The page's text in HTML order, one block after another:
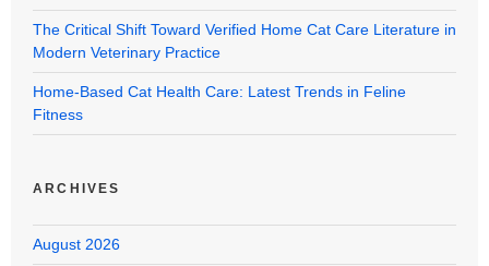
The Critical Shift Toward Verified Home Cat Care Literature in
Modern Veterinary Practice
Home-Based Cat Health Care: Latest Trends in Feline
Fitness
ARCHIVES
August 2026